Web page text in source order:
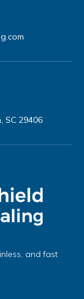
SC 29406
and fast